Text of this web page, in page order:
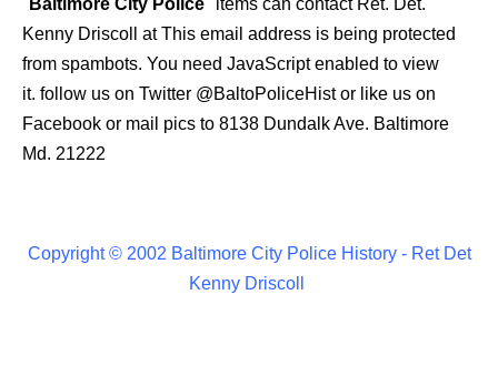
Baltimore City Police " items can contact Ret. Det.
Kenny Driscoll atThis email address is being protected
from spambots. You need JavaScript enabled to view
it. follow us on Twitter @BaltoPoliceHistor like us on
Facebook or mail pics to 8138 Dundalk Ave. Baltimore
Md. 21222
Copyright © 2002 Baltimore City Police History - Ret Det
Kenny Driscoll